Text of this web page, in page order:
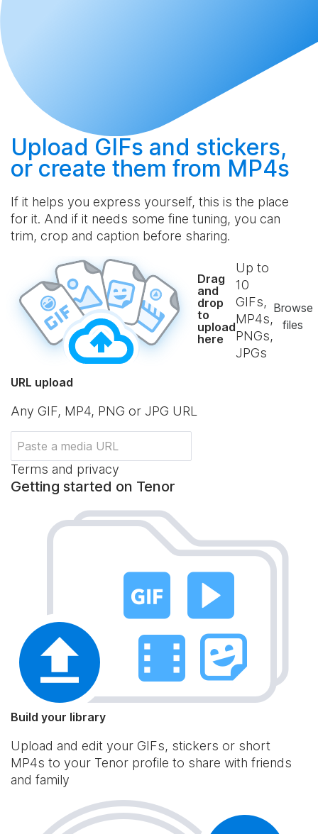
Upload GIFs and stickers,
or create them from MP4s
If it helps you express yourself, this is the place
for it. And if it needs some fine tuning, you can
trim, crop and caption before sharing.
Drag
and
drop
to
upload
here
Up to
10
GIFs,
MP4s,
PNGs,
JPGs
Browse
files
URL upload
Any GIF, MP4, PNG or JPG URL
Terms and privacy
Getting started on Tenor
Build your library
Upload and edit your GIFs, stickers or short
MP4s to your Tenor profile to share with friends
and family